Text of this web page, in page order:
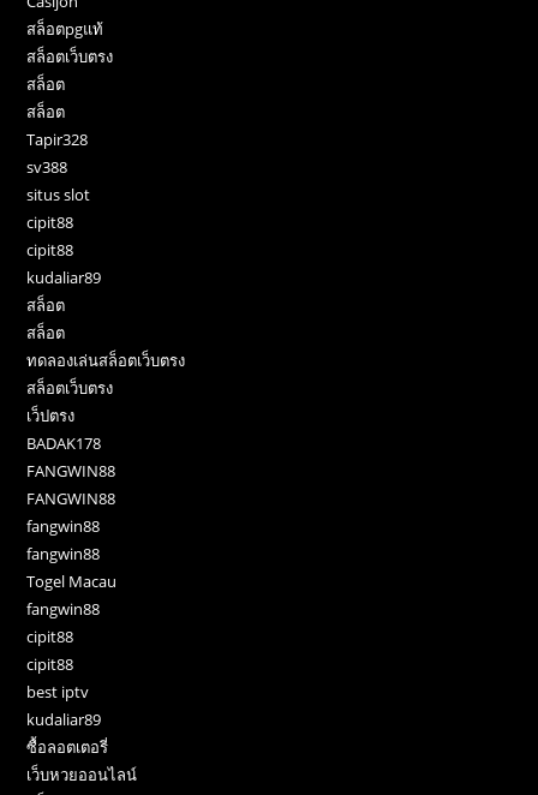
สล็อตpgแท้
สล็อตเว็บตรง
สล็อต
สล็อต
Tapir328
sv388
situs slot
cipit88
cipit88
kudaliar89
สล็อต
สล็อต
ทดลองเล่นสล็อตเว็บตรง
สล็อตเว็บตรง
เว็ปตรง
BADAK178
FANGWIN88
FANGWIN88
fangwin88
fangwin88
Togel Macau
fangwin88
cipit88
cipit88
best iptv
kudaliar89
ซื้อลอตเตอรี่
เว็บหวยออนไลน์